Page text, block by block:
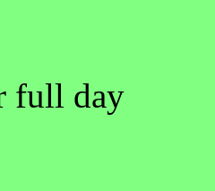
full day